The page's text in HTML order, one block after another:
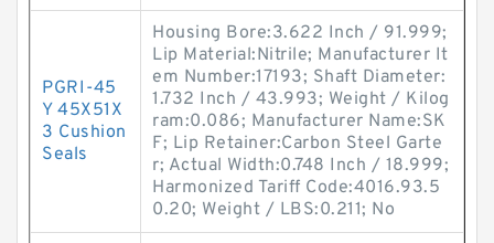
PGRI-45
Y 45X51X
3 Cushion
Seals
Housing Bore:3.622 Inch / 91.999;
Lip Material:Nitrile; Manufacturer It
em Number:17193; Shaft Diameter:
1.732 Inch / 43.993; Weight / Kilog
ram:0.086; Manufacturer Name:SK
F; Lip Retainer:Carbon Steel Garte
r; Actual Width:0.748 Inch / 18.999;
Harmonized Tariff Code:4016.93.5
0.20; Weight / LBS:0.211; No